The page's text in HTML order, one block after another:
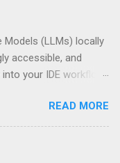
Models (LLMs) locally
accessible, and
your IDE workflow
This guide
LLMs locally using
IDE. 1. Setting
READ MORE